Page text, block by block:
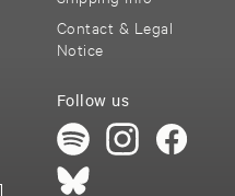
Contact & Legal
Notice
Follow us